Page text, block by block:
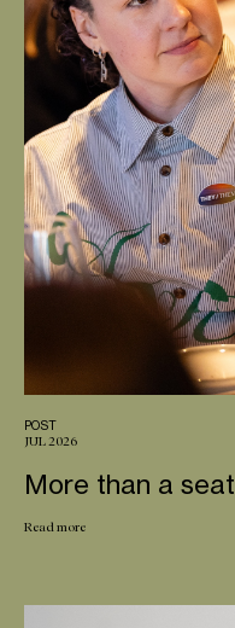
POST
JUL 2026
More than a
Read more